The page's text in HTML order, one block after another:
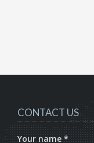
CONTACT US
Your name *